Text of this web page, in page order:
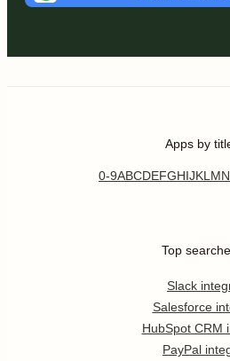
Apps by
0-9ABCDEFGHIJKL MN
Top
Slack
Salesforce
HubSpot CRM
PayPal